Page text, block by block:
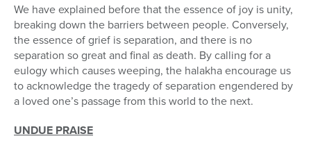
We have explained before that the essence of joy is unity,
breaking down the barriers between people. Conversely,
the essence of grief is separation, and there is no
separation so great and final as death. By calling for a
eulogy which causes weeping, the halakha encourage us
to acknowledge the tragedy of separation engendered by
a loved one’s passage from this world to the next.
UNDUE PRAISE